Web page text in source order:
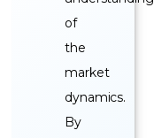
of
the
market
dynamics.
By